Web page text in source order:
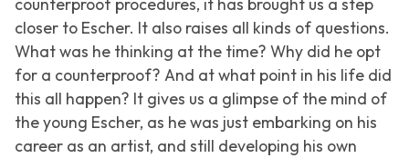
closer to Escher. It also raises all kinds of questions.
What was he thinking at the time? Why did he opt
for a counterproof? And at what point in his life did
this all happen? It gives us a glimpse of the mind of
the young Escher, as he was just embarking on his
career as an artist, and still developing his own